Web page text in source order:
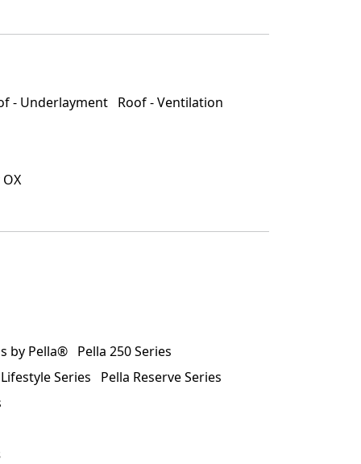
- Underlayment Roof - Ventilation
by Pella® Pella 250 Series
Series
Pella Reserve Series